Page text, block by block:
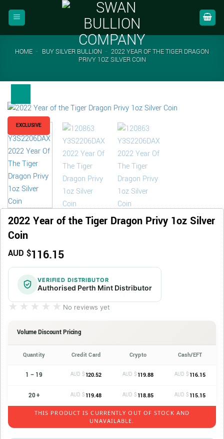
HOME - BUY SILVER BULLION - 2022 YEAR OF THE TIGER DRAGON
PRIVY 1OZ SILVER COIN
EXCLUSIVE
2022 Year of the Tiger Dragon Privy 1oz Silver
Coin
AUD $116.15
VERIFIED DISTRIBUTOR
Authorised Perth Mint Distributor
★★★★★
★★★★★ No reviews yet
Volume Discount Pricing
Quantity Credit Card Crypto Cash/EFT
1 – 19 AUD $ 120.52 AUD $ 119.88 AUD $ 116.15
20 + AUD $ 119.48 AUD $ 118.85 AUD $ 115.15
THIS PRODUCT IS CURRENTLY OUT OF STOCK AND
UNAVAILABLE.